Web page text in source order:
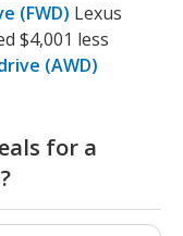
(FWD) Lexus
$4,001 less
(AWD)
for a